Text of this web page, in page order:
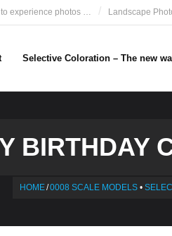
experience photos … Landscape
Selective Coloration – The new
BIRTHDAY
HOME/0008 SCALE MODELS•